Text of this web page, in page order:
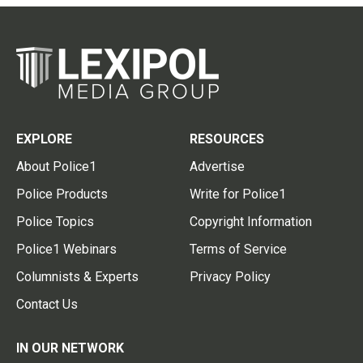
EXPLORE
About Police1
Police Products
Police Topics
Police1 Webinars
Columnists & Experts
Contact Us
RESOURCES
Advertise
Write for Police1
Copyright Information
Terms of Service
Privacy Policy
IN OUR NETWORK